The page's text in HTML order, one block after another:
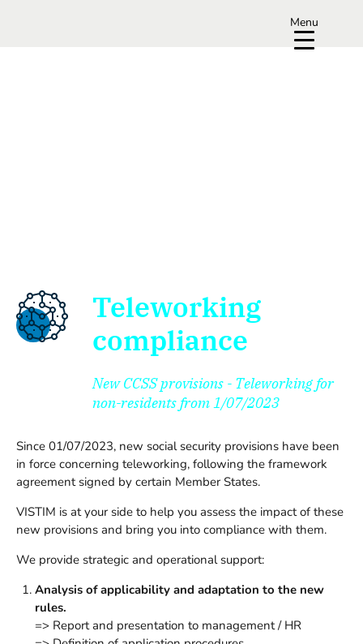
Menu
Teleworking
compliance
New CCSS provisions - Teleworking for
non-residents from 1/07/2023
Since 01/07/2023, new social security provisions have been
in force concerning teleworking, following the framework
agreement signed by certain Member States.
VISTIM is at your side to help you assess the impact of these
new provisions and bring you into compliance with them.
We provide strategic and operational support:
Analysis of applicability and adaptation to the new
rules.
=> Report and presentation to management / HR